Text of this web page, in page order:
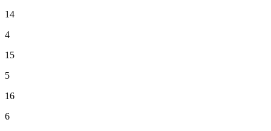
14
4
15
5
16
6